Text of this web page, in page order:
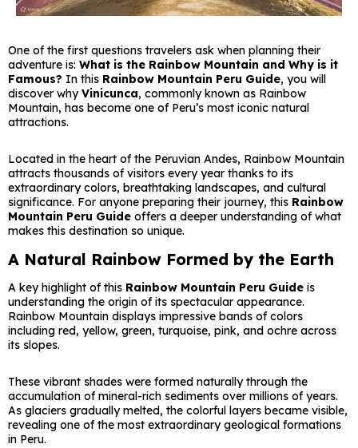
One of the first questions travelers ask when planning their
adventure is: What is the Rainbow Mountain and Why is it
Famous? In this Rainbow Mountain Peru Guide, you will
discover whyVinicunca, commonly known as Rainbow
Mountain, has become one of Peru’s most iconic natural
attractions.
Located in the heart of the Peruvian Andes, Rainbow Mountain
attracts thousands of visitors every year thanks to its
extraordinary colors, breathtaking landscapes, and cultural
significance. For anyone preparing their journey, this Rainbow
Mountain Peru Guide offers a deeper understanding of what
makes this destination so unique.
A Natural Rainbow Formed by the Earth
A key highlight of this Rainbow Mountain Peru Guide is
understanding the origin of its spectacular appearance.
Rainbow Mountain displays impressive bands of colors
including red, yellow, green, turquoise, pink, and ochre across
its slopes.
These vibrant shades were formed naturally through the
accumulation of mineral-rich sediments over millions of years.
As glaciers gradually melted, the colorful layers became visible,
revealing one of the most extraordinary geological formations
in Peru.